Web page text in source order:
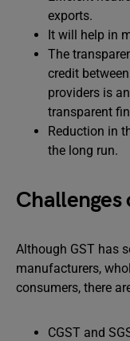
exports.
It will help in
The
credit
providers is
transparent
Reduction in
the long run.
Challenges
Although GST has
manufacturers,
consumers, there
CGST and